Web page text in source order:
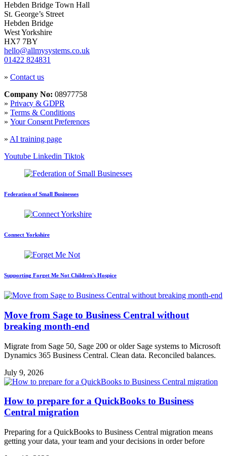
Hebden Bridge Town Hall
St. George’s Street
Hebden Bridge
West Yorkshire
HX7 7BY
hello@allmysystems.co.uk
01422 824831
» Contact us
Company No: 08977758
» Privacy & GDPR
» Terms & Conditions
» Your Consent Preferences
» AI training page
Youtube Linkedin Tiktok
Federation of Small Businesses
Connect Yorkshire
Supporting Forget Me Not Children's Hospice
Move from Sage to Business Central without
breaking month-end
Migrate from Sage 50, Sage 200 or older Sage systems to Microsoft
Dynamics 365 Business Central. Clean data. Reconciled balances.
July 9, 2026
How to prepare for a QuickBooks to Business
Central migration
Preparing for a QuickBooks to Business Central migration means
getting your data, your team and your decisions in order before